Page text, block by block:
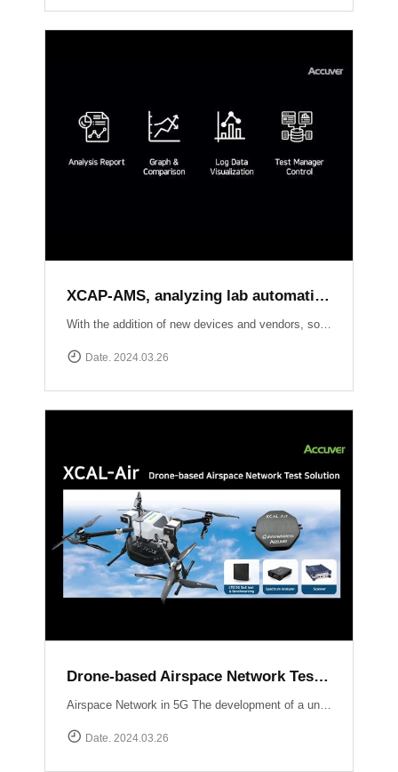
XCAP-AMS, analyzing lab automation test results of each local sides
With the addition of new devices and vendors, software upgrades, and new standard releases, the number of conformance and interoperability test cases continues to grow. Seamlessly creating test scenarios, scheduling tasks, and effortlessly collecting logs from XCAL-ART in distributed labs, XCAP-AMS streamlines your testing process dramatically.With its ability to consolidate overall results, perform comprehensive analysis, and present visually stunning test reports, XCAP-AMS empowers operators to significantly reduce costs and save valuable time, especially during the crucial phase of adopting new technologies or packages. Experience efficiency and precision like never before with XCAT-ART and XCAP-AMS from Accuver!
Date. 2024.03.26
Drone-based Airspace Network Test Solution, XCAL-Air
Date. 2024.03.26